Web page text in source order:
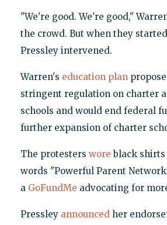
"We're good. We're good,"
the crowd. But when they
Pressley intervened.
Warren's education plan
stringent regulation on charter
schools and would end federal
further expansion of charter
The protesters wore black
words "Powerful Parent
a GoFundMe advocating for
Pressley announcedher